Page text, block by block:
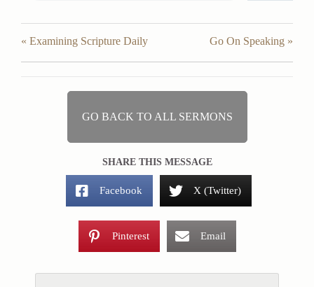
« Examining Scripture Daily Go On Speaking »
GO BACK TO ALL SERMONS
SHARE THIS MESSAGE
Facebook X (Twitter)
Pinterest Email